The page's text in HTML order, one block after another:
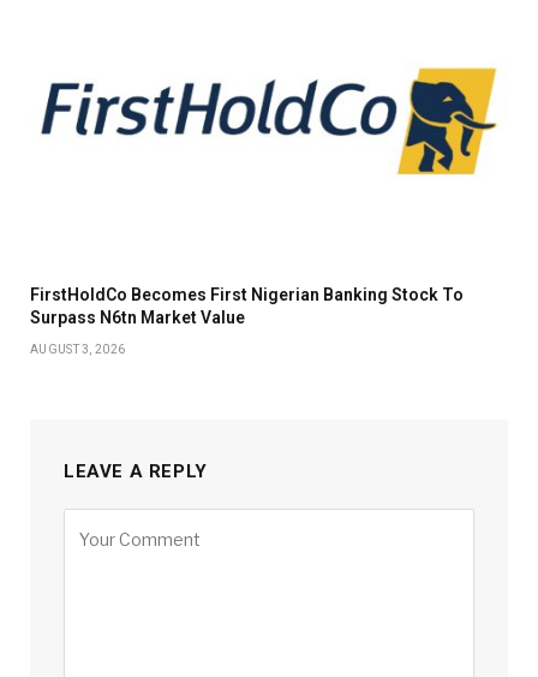
FirstHoldCo Becomes First Nigerian Banking Stock To
Surpass N6tn Market Value
AUGUST 3, 2026
LEAVE A REPLY